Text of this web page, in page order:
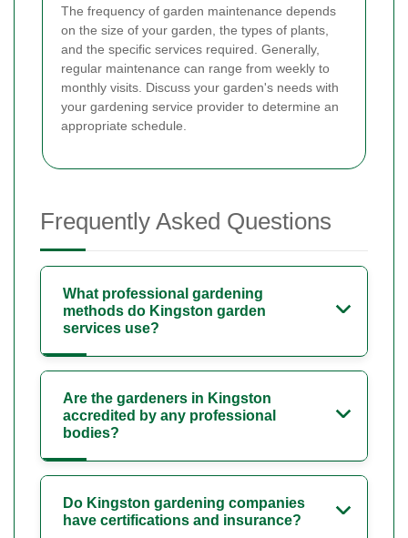
The frequency of garden maintenance depends
on the size of your garden, the types of plants,
and the specific services required. Generally,
regular maintenance can range from weekly to
monthly visits. Discuss your garden's needs with
your gardening service provider to determine an
appropriate schedule.
Frequently Asked Questions
What professional gardening
methods do Kingston garden
services use?
Are the gardeners in Kingston
accredited by any professional
bodies?
Do Kingston gardening companies
have certifications and insurance?